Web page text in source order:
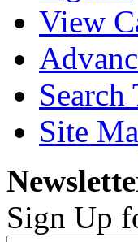
View
Search
Site
Sign Up